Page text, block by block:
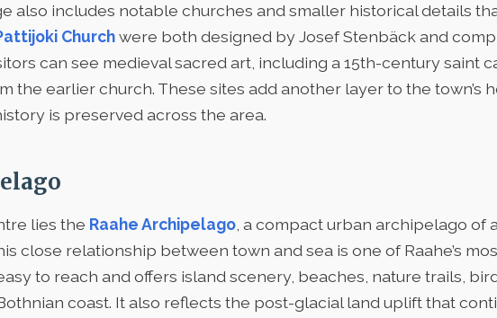
also includes notable churches and smaller historical details
Churchwere both designed by Josef Stenbäck and
can see medieval sacred art, including a 15th-century saint
the earlier church. These sites add another layer to the town’s
is preserved across the area.
lies the Raahe Archipelago , a compact urban archipelago of
close relationship between town and sea is one of Raahe’s
to reach and offers island scenery, beaches, nature trails,
coast. It also reflects the post-glacial land uplift that